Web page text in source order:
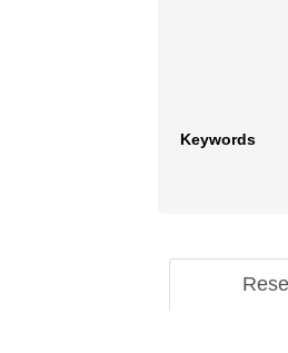
Keywords